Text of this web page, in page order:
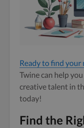
Ready to find your
Twine can help
creative talent in
today!
Find the